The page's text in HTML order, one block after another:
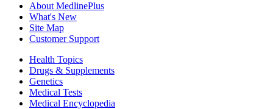
About MedlinePlus
What's New
Site Map
Customer Support
Health Topics
Drugs & Supplements
Genetics
Medical Tests
Medical Encyclopedia